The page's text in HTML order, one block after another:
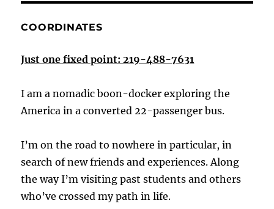
COORDINATES
Just one fixed point: 219-488-7631
I am a nomadic boon-docker exploring the
America in a converted 22-passenger bus.
I’m on the road to nowhere in particular, in
search of new friends and experiences. Along
the way I’m visiting past students and others
who’ve crossed my path in life.